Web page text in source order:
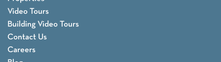
Video Tours
Building Video Tours
Contact Us
Careers